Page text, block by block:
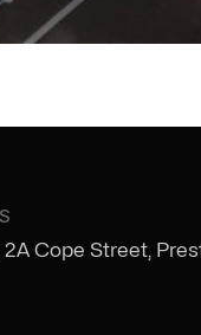
2A Cope Street,